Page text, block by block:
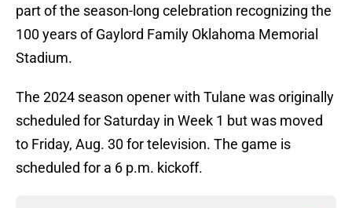
part of the season-long celebration recognizing the
100 years of Gaylord Family Oklahoma Memorial
Stadium.
The 2024 season opener with Tulane was originally
scheduled for Saturday in Week 1 but was moved
to Friday, Aug. 30 for television. The game is
scheduled for a 6 p.m. kickoff.